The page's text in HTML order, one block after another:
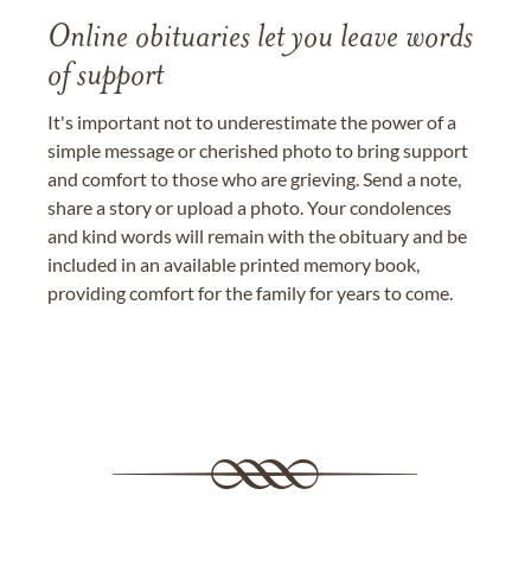
Online obituaries let you leave words
of support
It's important not to underestimate the power of a
simple message or cherished photo to bring support
and comfort to those who are grieving. Send a note,
share a story or upload a photo. Your condolences
and kind words will remain with the obituary and be
included in an available printed memory book,
providing comfort for the family for years to come.